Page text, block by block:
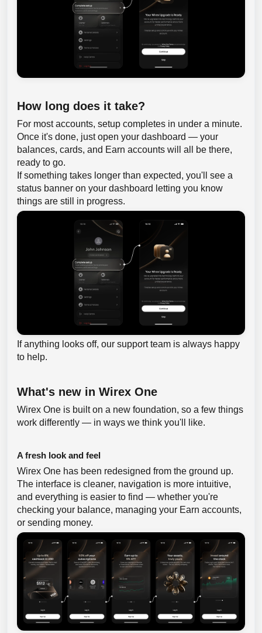
How long does it take?
For most accounts, setup completes in under a minute.
Once it's done, just open your dashboard — your
balances, cards, and Earn accounts will all be there,
ready to go.
If something takes longer than expected, you'll see a
status banner on your dashboard letting you know
things are still in progress.
If anything looks off, our support team is always happy
to help.
What's new in Wirex One
Wirex One is built on a new foundation, so a few things
work differently — in ways we think you'll like.
A fresh look and feel
Wirex One has been redesigned from the ground up.
The interface is cleaner, navigation is more intuitive,
and everything is easier to find — whether you're
checking your balance, managing your Earn accounts,
or sending money.